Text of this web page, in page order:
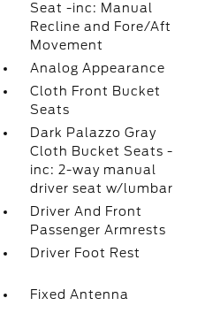
Seat -inc: Manual
Recline and Fore/Aft
Movement
Analog Appearance
Cloth Front Bucket
Seats
Dark Palazzo Gray
Cloth Bucket Seats -
inc: 2-way manual
driver seat w/lumbar
Driver And Front
Passenger Armrests
Driver Foot Rest
Fixed Antenna